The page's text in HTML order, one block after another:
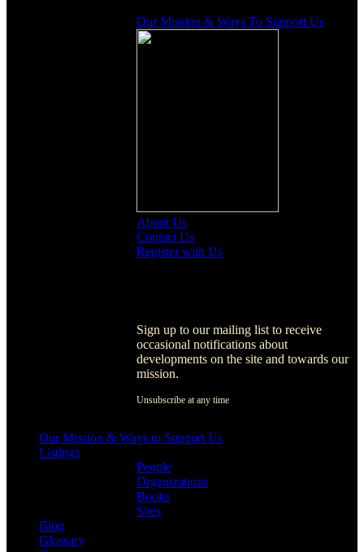
Our Mission & Ways To Support Us
About Us
Contact Us
Register with Us
Sign up to our mailing list to receive
occasional notifications about
developments on the site and towards our
mission.
Unsubscribe at any time
Our Mission & Ways to Support Us
Listings
People
Organizations
Books
Sites
Blog
Glossary